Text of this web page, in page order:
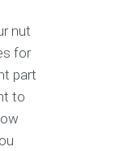
nut
for
part
to